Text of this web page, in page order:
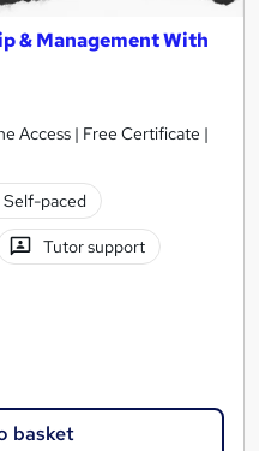
& Management With
Access | Free Certificate |
Self-paced
Tutor support
basket